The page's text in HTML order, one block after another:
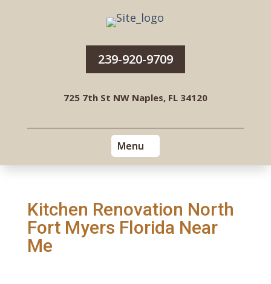
239-920-9709
725 7th St NW Naples, FL 34120
Kitchen Renovation North
Fort Myers Florida Near
Me